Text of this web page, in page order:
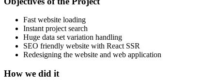
Fast website loading
Instant project search
Huge data set variation handling
SEO friendly website with React SSR
Redesigning the website and web application
How we did it